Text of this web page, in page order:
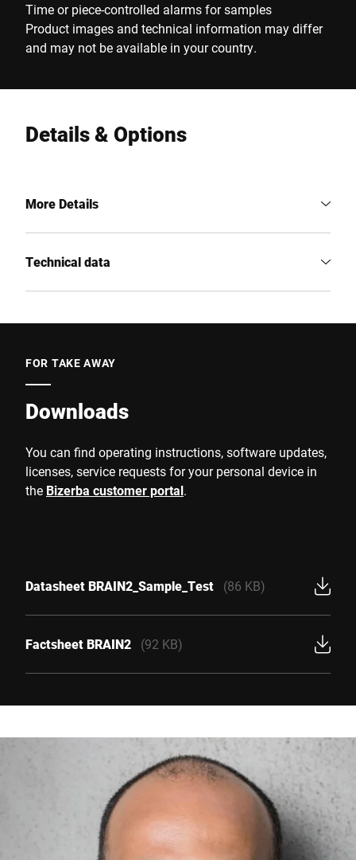
Time or piece-controlled alarms for samples
Product images and technical information may differ
and may not be available in your country.
Details & Options
More Details
Technical data
FOR TAKE AWAY
Downloads
You can find operating instructions, software updates,
licenses, service requests for your personal device in
the Bizerba customer portal.
Datasheet BRAIN2_Sample_Test (86 KB)
Factsheet BRAIN2 (92 KB)